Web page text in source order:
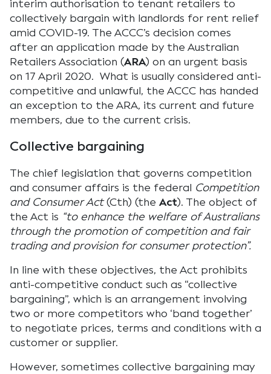
interim authorisation to tenant retailers to
collectively bargain with landlords for rent relief
amid COVID-19. The ACCC’s decision comes
after an application made by the Australian
Retailers Association (ARA) on an urgent basis
on 17 April 2020. What is usually considered anti-
competitive and unlawful, the ACCC has handed
an exception to the ARA, its current and future
members, due to the current crisis.
Collective bargaining
The chief legislation that governs competition
and consumer affairs is the federal Competition
and Consumer Act(Cth) (the Act). The object of
the Act is “to enhance the welfare of Australians
through the promotion of competition and fair
trading and provision for consumer protection”.
In line with these objectives, the Act prohibits
anti-competitive conduct such as “collective
bargaining”, which is an arrangement involving
two or more competitors who ‘band together’
to negotiate prices, terms and conditions with a
customer or supplier.
However, sometimes collective bargaining may